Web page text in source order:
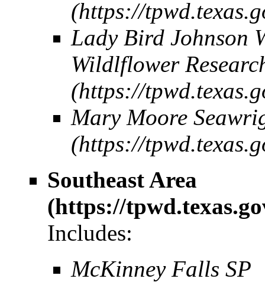
Lady Bird Johnson
Wildlflower
Mary Moore
Southeast Area
Includes:
McKinney Falls SP